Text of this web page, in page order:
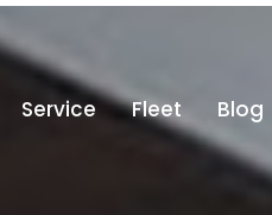
Service Fleet Blog